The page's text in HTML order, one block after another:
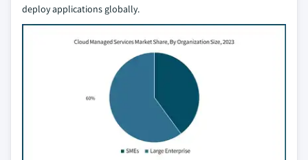
deploy applications globally.